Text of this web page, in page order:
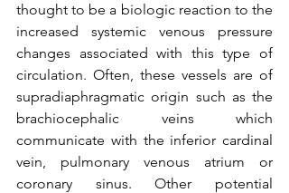
thought to be a biologic reaction to the
increased systemic venous pressure
changes associated with this type of
circulation. Often, these vessels are of
supradiaphragmatic origin such as the
brachiocephalic veins which
communicate with the inferior cardinal
vein, pulmonary venous atrium or
coronary sinus. Other potential